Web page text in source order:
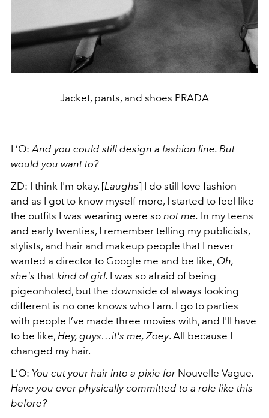
Jacket, pants, and shoes PRADA
L’O:And you could still design a fashion line. But
would you want to?
ZD: I think I'm okay. [Laughs] I do still love fashion—
and as I got to know myself more, I started to feel like
the outfits I was wearing were so not me. In my teens
and early twenties, I remember telling my publicists,
stylists, and hair and makeup people that I never
wanted a director to Google me and be like, Oh,
she's thatkind of girl. I was so afraid of being
pigeonholed, but the downside of always looking
different is no one knows who I am. I go to parties
with people I’ve made three movies with, and I'll have
to be like, Hey, guys…it's me, Zoey. All because I
changed my hair.
L’O: You cut your hair into a pixie for Nouvelle Vague.
Have you ever physically committed to a role like this
before?